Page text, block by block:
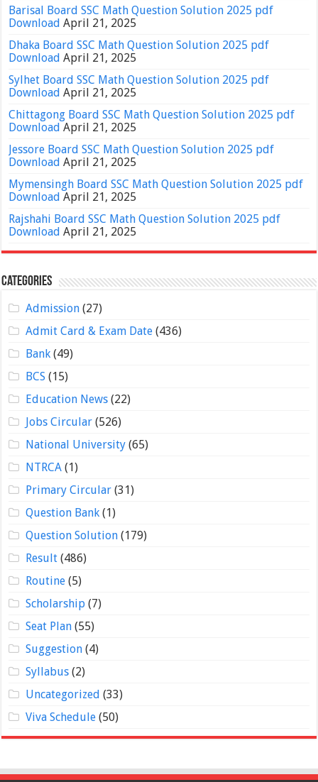
Barisal Board SSC Math Question Solution 2025 pdf
Download April 21, 2025
Dhaka Board SSC Math Question Solution 2025 pdf
Download April 21, 2025
Sylhet Board SSC Math Question Solution 2025 pdf
Download April 21, 2025
Chittagong Board SSC Math Question Solution 2025 pdf
Download April 21, 2025
Jessore Board SSC Math Question Solution 2025 pdf
Download April 21, 2025
Mymensingh Board SSC Math Question Solution 2025 pdf
Download April 21, 2025
Rajshahi Board SSC Math Question Solution 2025 pdf
Download April 21, 2025
Categories
Admission(27)
Admit Card & Exam Date(436)
Bank(49)
BCS (15)
Education News(22)
Jobs Circular(526)
National University(65)
NTRCA(1)
Primary Circular(31)
Question Bank(1)
Question Solution(179)
Result(486)
Routine(5)
Scholarship(7)
Seat Plan(55)
Suggestion(4)
Syllabus(2)
Uncategorized (33)
Viva Schedule(50)